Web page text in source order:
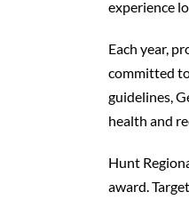
experience
Each year,
committed
guidelines,
health and
Hunt
award.